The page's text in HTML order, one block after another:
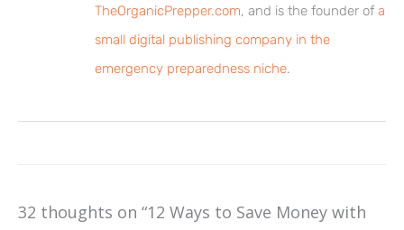
TheOrganicPrepper.com, and is the founder ofa
small digital publishing company in the
emergency preparedness niche.
32 thoughts on “12 Ways to Save Money with